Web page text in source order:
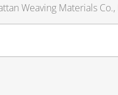
Weaving Materials Co.,